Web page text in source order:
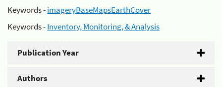
Keywords -imageryBaseMapsEarthCover
Keywords -Inventory, Monitoring, & Analysis
Publication Year
Authors